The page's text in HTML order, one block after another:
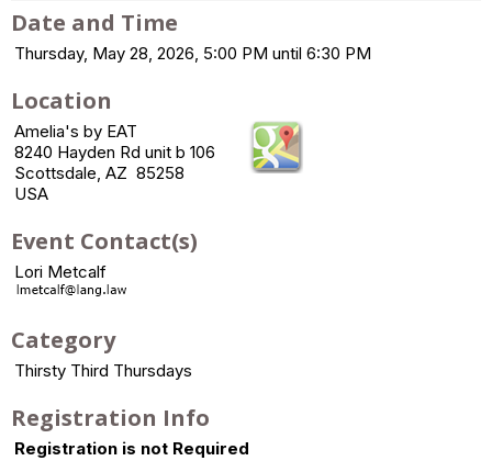
Date and Time
Thursday, May 28, 2026, 5:00 PM until 6:30 PM
Location
Amelia's by EAT
8240 Hayden Rd unit b 106
Scottsdale, AZ 85258
USA
Event Contact(s)
Lori Metcalf
Category
Thirsty Third Thursdays
Registration Info
Registration is not Required